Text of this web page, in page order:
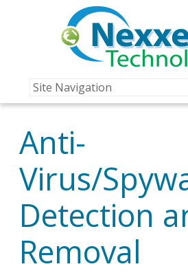
Anti-
Virus/
Detection
Removal